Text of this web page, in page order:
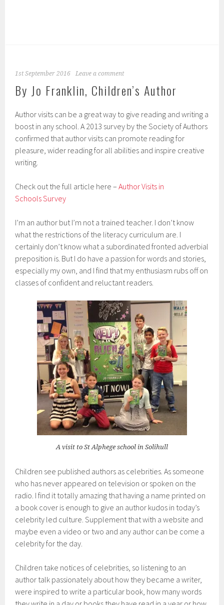
1st September 2016 Leave a comment
By Jo Franklin, Children’s Author
Author visits can be a great way to give reading and writing a
boost in any school. A 2013 survey by the Society of Authors
confirmed that author visits can promote reading for
pleasure, wider reading for all abilities and inspire creative
writing.
Check out the full article here – Author Visits in
Schools Survey
I’m an author but I’m not a trained teacher. I don’t know
what the restrictions of the literacy curriculum are. I
certainly don’t know what a subordinated fronted adverbial
preposition is. But I do have a passion for words and stories,
especially my own, and I find that my enthusiasm rubs off on
classes of confident and reluctant readers.
A visit to St Alphege school in Solihull
Children see published authors as celebrities. As someone
who has never appeared on television or spoken on the
radio. I find it totally amazing that having a name printed on
a book cover is enough to give an author kudos in today’s
celebrity led culture. Supplement that with a website and
maybe even a video or two and any author can be come a
celebrity for the day.
Children take notices of celebrities, so listening to an
author talk passionately about how they became a writer,
were inspired to write a particular book, how many words